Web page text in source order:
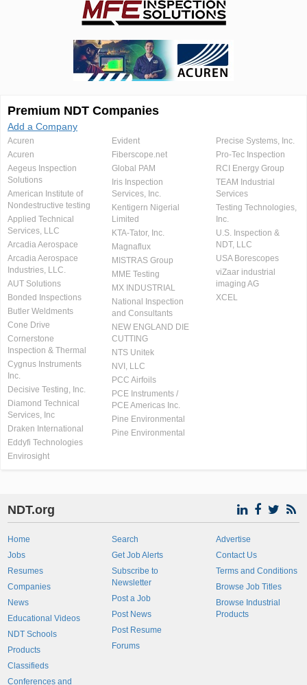
Premium NDT Companies
Add a Company
Acuren
Acuren
Aegeus Inspection
Solutions
American Institute of
Nondestructive testing
Applied Technical
Services, LLC
Arcadia Aerospace
Arcadia Aerospace
Industries, LLC.
AUT Solutions
Bonded Inspections
Butler Weldments
Cone Drive
Cornerstone
Inspection & Thermal
Cygnus Instruments
Inc.
Decisive Testing, Inc.
Diamond Technical
Services, Inc
Draken International
Eddyfi Technologies
Envirosight
Evident
Fiberscope.net
Global PAM
Iris Inspection
Services, Inc.
Kentigern Nigerial
Limited
KTA-Tator, Inc.
Magnaflux
MISTRAS Group
MME Testing
MX INDUSTRIAL
National Inspection
and Consultants
NEW ENGLAND DIE
CUTTING
NTS Unitek
NVI, LLC
PCC Airfoils
PCE Instruments /
PCE Americas Inc.
Pine Environmental
Pine Environmental
Precise Systems, Inc.
Pro-Tec Inspection
RCI Energy Group
TEAM Industrial
Services
Testing Technologies,
Inc.
U.S. Inspection &
NDT, LLC
USA Borescopes
viZaar industrial
imaging AG
XCEL
NDT.org
Home
Jobs
Resumes
Companies
News
Educational Videos
NDT Schools
Products
Classifieds
Conferences and
Search
Get Job Alerts
Subscribe to
Newsletter
Post a Job
Post News
Post Resume
Forums
Advertise
Contact Us
Terms and Conditions
Browse Job Titles
Browse Industrial
Products